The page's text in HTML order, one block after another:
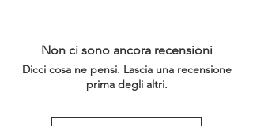
Non ci sono ancora recensioni
Dicci cosa ne pensi. Lascia una recensione
prima degli altri.